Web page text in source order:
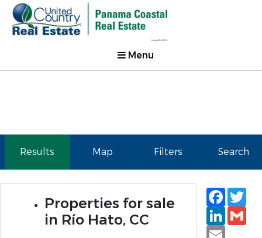
Menu
Results Map Filters Search
Properties for sale
in Río Hato, CC
Email